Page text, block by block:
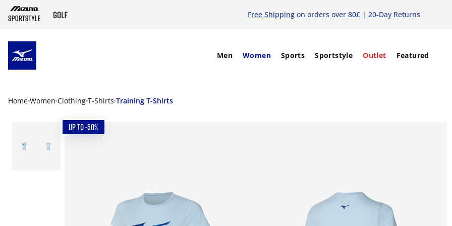
Free Shippingon orders over 80£ | 20-Day Returns
Men Women Sports Sportstyle Outlet Featured
Home Women Clothing T-Shirts Training T-Shirts
UP TO -50%